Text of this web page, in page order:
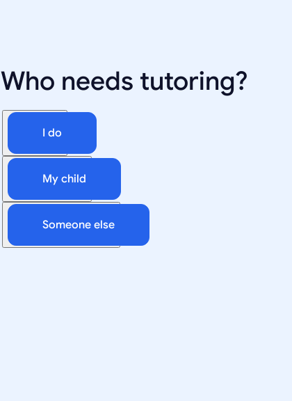
Who needs tutoring?
I do
My child
Someone else